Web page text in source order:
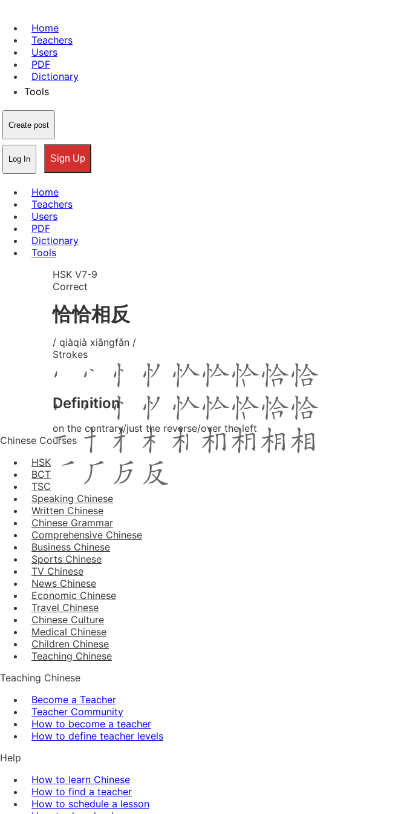
Home
Teachers
Users
PDF
Dictionary
Tools
Create post
Log In Sign Up
Home
Teachers
Users
PDF
Dictionary
Tools
HSK V7-9
Correct
恰恰相反
/ qiàqià xiāngfǎn /
Strokes
Definition
on the contrary/just the reverse/over the left
Chinese Courses
HSK
BCT
TSC
Speaking Chinese
Written Chinese
Chinese Grammar
Comprehensive Chinese
Business Chinese
Sports Chinese
TV Chinese
News Chinese
Economic Chinese
Travel Chinese
Chinese Culture
Medical Chinese
Children Chinese
Teaching Chinese
Teaching Chinese
Become a Teacher
Teacher Community
How to become a teacher
How to define teacher levels
Help
How to learn Chinese
How to find a teacher
How to schedule a lesson